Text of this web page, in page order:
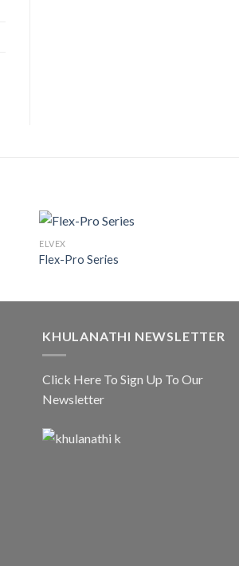
ELVEX
Flex-Pro Series
KHULANATHI NEWSLETTER
Click Here To Sign Up To Our
Newsletter